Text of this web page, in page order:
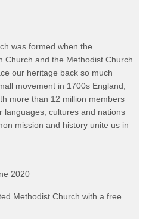
was formed when the
Church and the Methodist Church
our heritage back so much
movement in 1700s England,
more than 12 million members
languages, cultures and nations
mission and history unite us in
2020
Methodist Church with a free